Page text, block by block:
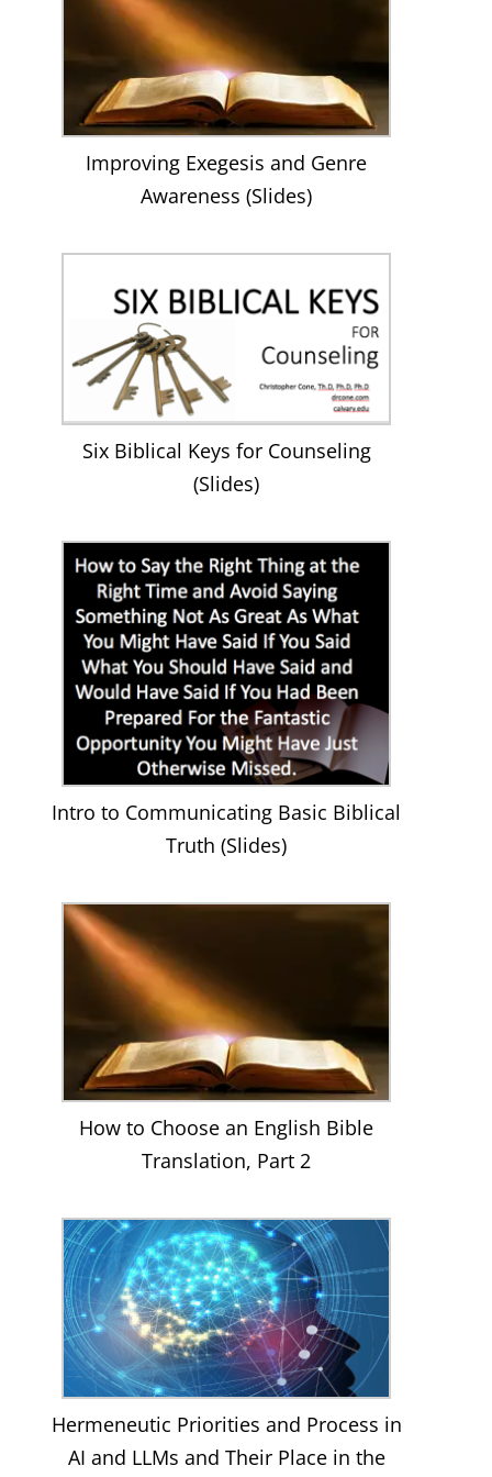
Improving Exegesis and Genre
Awareness (Slides)
Six Biblical Keys for Counseling
(Slides)
Intro to Communicating Basic Biblical
Truth (Slides)
How to Choose an English Bible
Translation, Part 2
Hermeneutic Priorities and Process in
AI and LLMs and Their Place in the